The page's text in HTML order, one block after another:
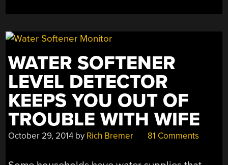
WATER SOFTENER
LEVEL DETECTOR
KEEPS YOU OUT OF
TROUBLE WITH WIFE
October 29, 2014 by Rich Bremer 81 Comments